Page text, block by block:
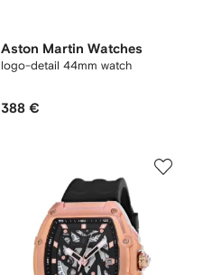
Aston Martin Watches
logo-detail 44mm watch
388 €